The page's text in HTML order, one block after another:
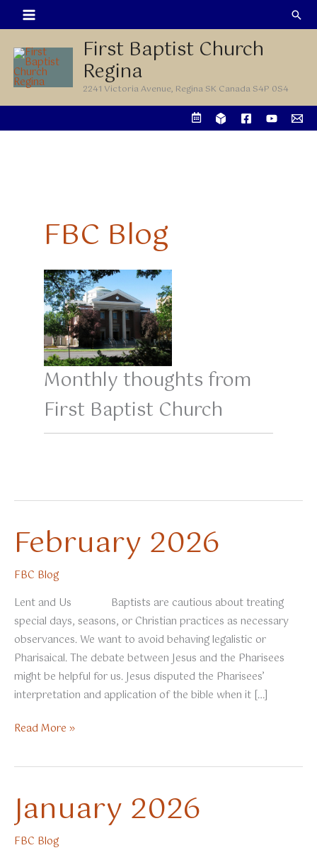
to
content
First Baptist Church
Regina
2241 Victoria Avenue, Regina SK Canada S4P 0S4
FBC Blog
Monthly thoughts from
First Baptist Church
February 2026
FBC Blog
Lent and Us Baptists are cautious about treating
special days, seasons, or Christian practices as necessary
observances. We want to avoid behaving legalistic or
Pharisaical. The debate between Jesus and the Pharisees
might be helpful for us. Jesus disputed the Pharisees’
interpretation and application of the bible when it […]
February
Read More »
January 2026
FBC Blog